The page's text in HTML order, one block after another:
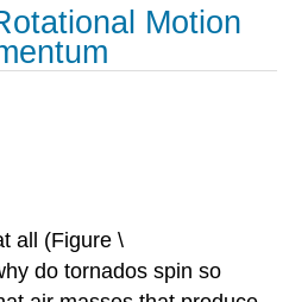
Motion
all (Figure \
do tornados spin so